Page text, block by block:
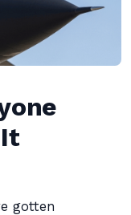
gotten